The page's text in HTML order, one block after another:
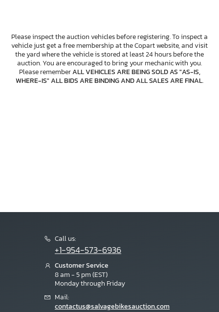
Please inspect the auction vehicles before registering. To inspect a
vehicle just get a free membership at the Copart website, and visit
the yard where the vehicle is stored at least 24 hours before the
auction. You are encouraged to bring your mechanic with you.
Please rememberALL VEHICLES ARE BEING SOLD AS "AS-IS,
WHERE-IS" ALL BIDS ARE BINDING AND ALL SALES ARE FINAL.
Call us:
+1-954-573-6936
Customer Service
8 am - 5 pm (EST)
Monday through Friday
Mail:
contactus@salvagebikesauction.com